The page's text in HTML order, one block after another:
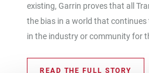
existing, Garrin proves that all
the bias in a world that continues
in the industry or community for
READ THE FULL STORY